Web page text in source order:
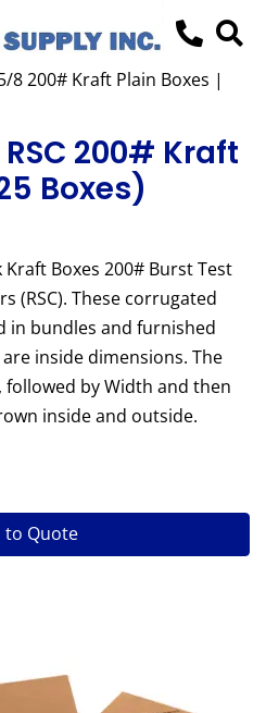
8 200# Kraft Plain Boxes |
RSC 200# Kraft
Boxes)
Boxes 200# Burst Test
(RSC). These corrugated
in bundles and furnished
inside dimensions. The
by Width and then
inside and outside.
to Quote